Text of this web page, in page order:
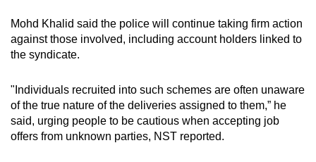
Mohd Khalid said the police will continue taking firm action
against those involved, including account holders linked to
the syndicate.
"Individuals recruited into such schemes are often unaware
of the true nature of the deliveries assigned to them,” he
said, urging people to be cautious when accepting job
offers from unknown parties, NST reported.